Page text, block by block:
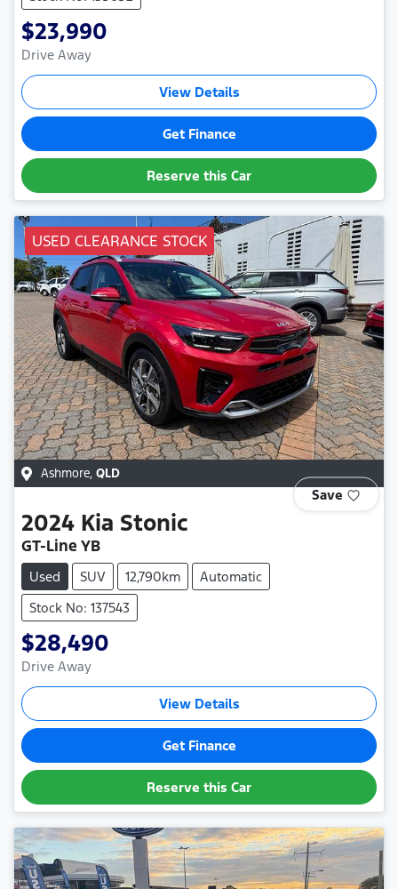
$23,990
Drive Away
View Details
Get Finance
Reserve this Car
USED CLEARANCE STOCK
Ashmore, QLD
Save
2024 Kia Stonic
GT-Line YB
Used SUV 12,790km
Automatic
Stock No: 137543
$28,490
Drive Away
View Details
Get Finance
Reserve this Car